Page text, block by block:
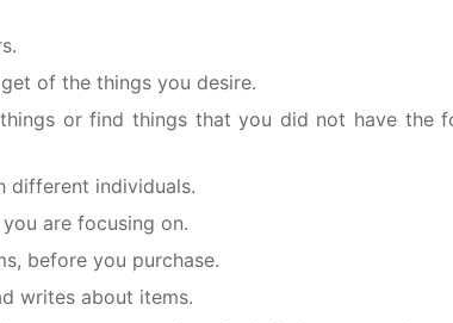
of the things you desire.
or find things that you did not have the
different individuals.
are focusing on.
before you purchase.
writes about items.